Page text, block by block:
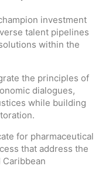
investment
talent pipelines
within the
the principles of
dialogues,
while building
for pharmaceutical
that address the